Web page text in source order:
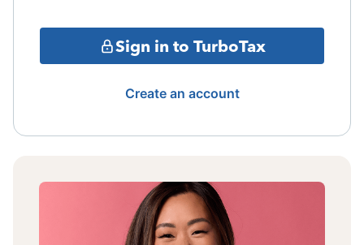
Sign in to TurboTax
Create an account